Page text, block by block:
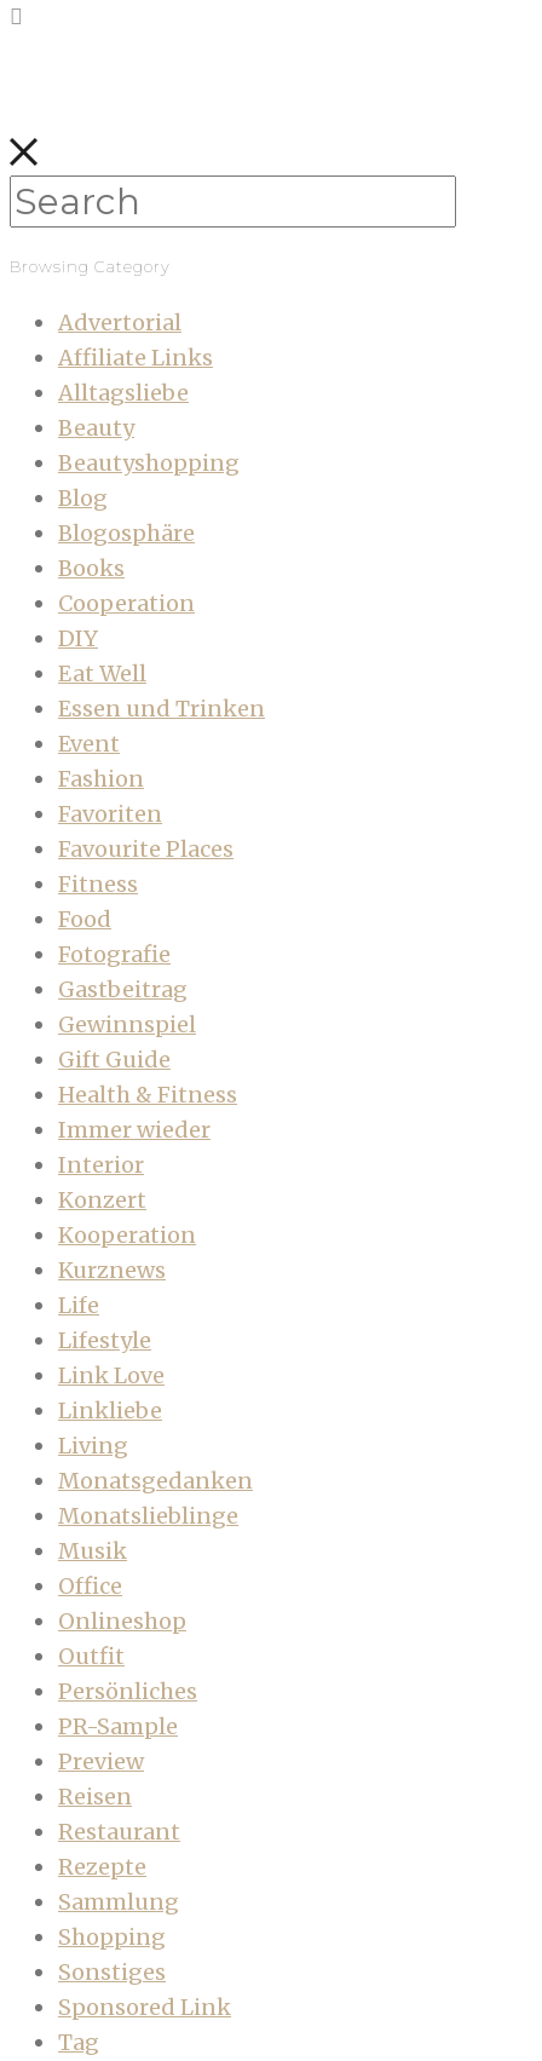
Browsing Category
Advertorial
Affiliate Links
Alltagsliebe
Beauty
Beautyshopping
Blog
Blogosphäre
Books
Cooperation
DIY
Eat Well
Essen und Trinken
Event
Fashion
Favoriten
Favourite Places
Fitness
Food
Fotografie
Gastbeitrag
Gewinnspiel
Gift Guide
Health & Fitness
Immer wieder
Interior
Konzert
Kooperation
Kurznews
Life
Lifestyle
Link Love
Linkliebe
Living
Monatsgedanken
Monatslieblinge
Musik
Office
Onlineshop
Outfit
Persönliches
PR-Sample
Preview
Reisen
Restaurant
Rezepte
Sammlung
Shopping
Sonstiges
Sponsored Link
Tag